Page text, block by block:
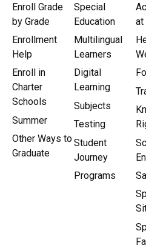
Enroll Grade
by Grade
Enrollment
Help
Enroll in
Charter
Schools
Summer
Other Ways to
Graduate
Special
Education
Multilingual
Learners
Digital
Learning
Subjects
Testing
Student
Journey
Programs
at